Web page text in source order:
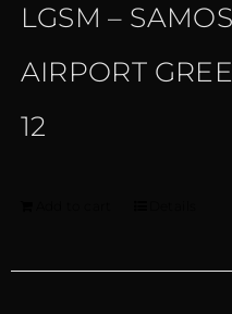
LGSM – SAMOS
AIRPORT
12